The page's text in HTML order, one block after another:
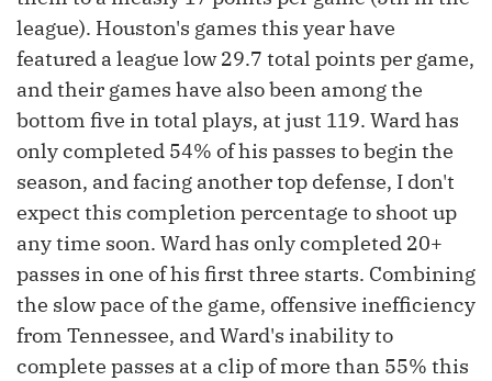
league). Houston's games this year have
featured a league low 29.7 total points per game,
and their games have also been among the
bottom five in total plays, at just 119. Ward has
only completed 54% of his passes to begin the
season, and facing another top defense, I don't
expect this completion percentage to shoot up
any time soon. Ward has only completed 20+
passes in one of his first three starts. Combining
the slow pace of the game, offensive inefficiency
from Tennessee, and Ward's inability to
complete passes at a clip of more than 55% this